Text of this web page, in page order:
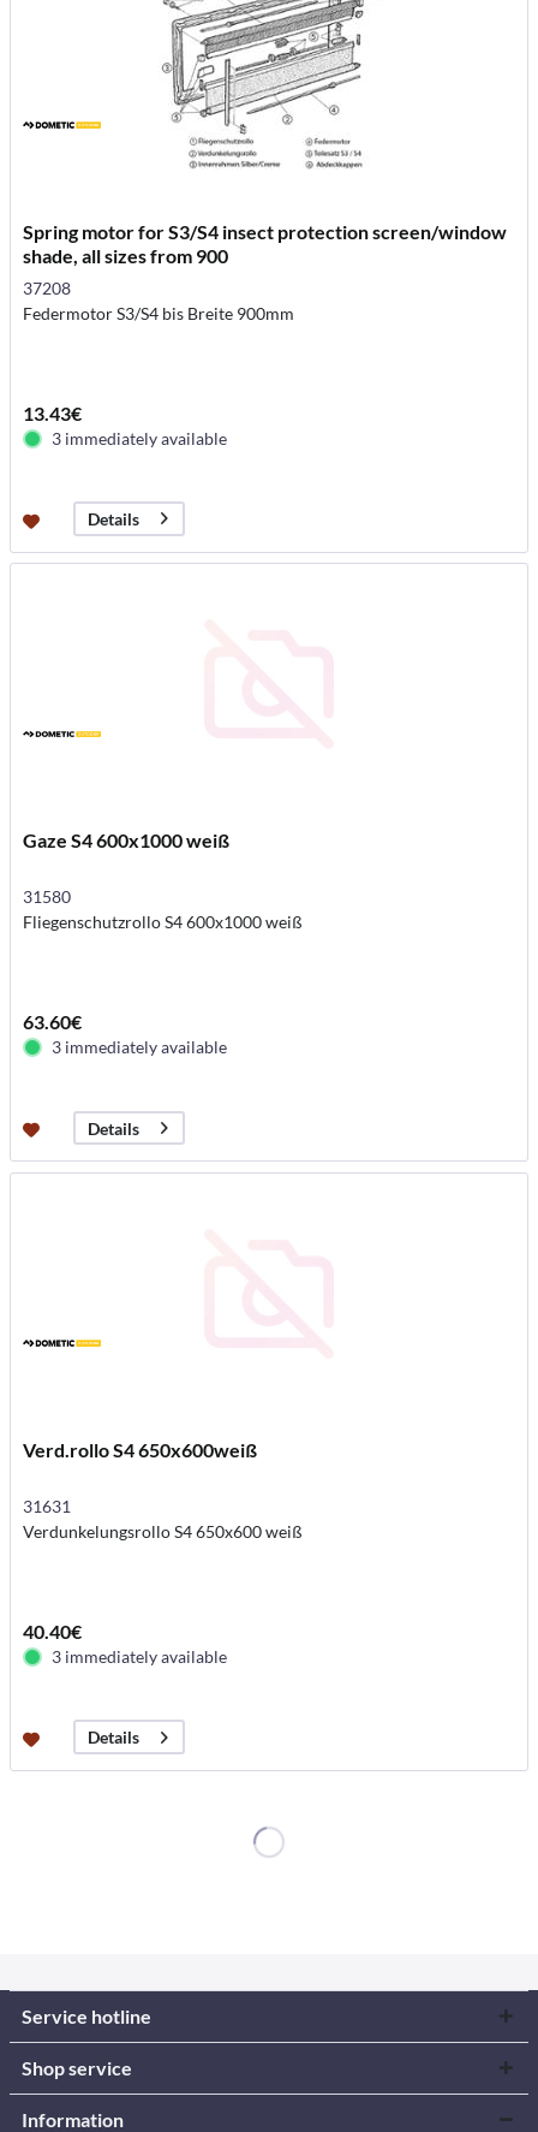
Spring motor for S3/S4 insect protection screen/window
shade, all sizes from 900
37208
Federmotor S3/S4 bis Breite 900mm
13.43€
3 immediately available
Details
Gaze S4 600x1000 weiß
31580
Fliegenschutzrollo S4 600x1000 weiß
63.60€
3 immediately available
Details
Verd.rollo S4 650x600weiß
31631
Verdunkelungsrollo S4 650x600 weiß
40.40€
3 immediately available
Details
Service hotline
Shop service
Information